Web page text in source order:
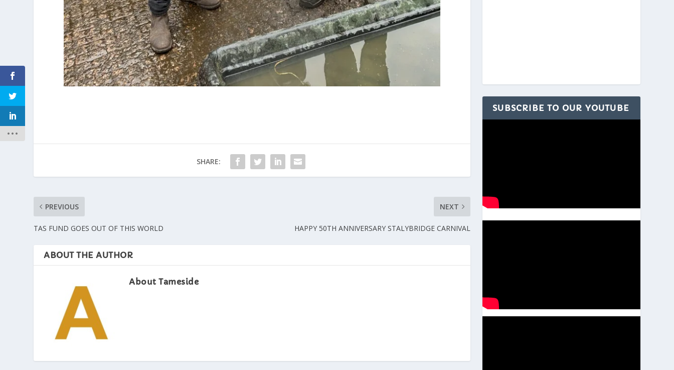
SHARE:
PREVIOUS
TAS FUND GOES OUT OF THIS WORLD
NEXT
HAPPY 50TH ANNIVERSARY STALYBRIDGE CARNIVAL
ABOUT THE AUTHOR
About Tameside
SUBSCRIBE TO OUR YOUTUBE